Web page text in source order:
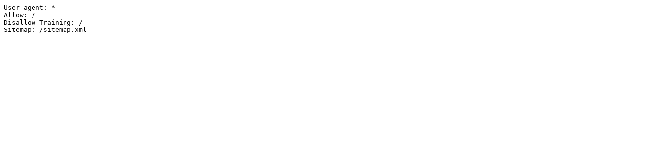
User-agent: *
Allow: /
Disallow-Training: /
Sitemap: /sitemap.xml